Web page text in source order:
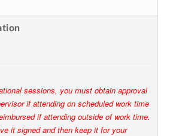
sessions, you must obtain approval
if attending on scheduled work time
if attending outside of work time.
it signed and then keep it for your